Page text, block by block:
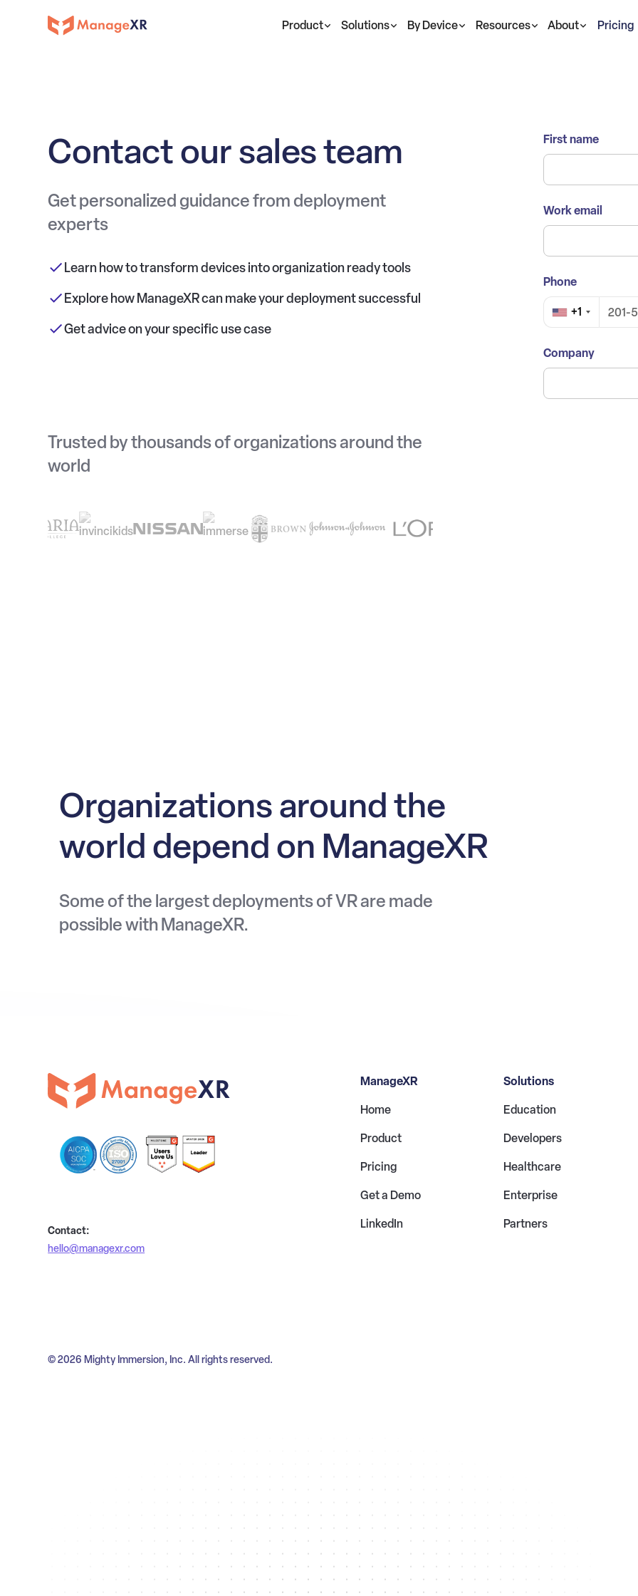
Product Solutions By Device Resources About Pricing
Contact our sales team
Get personalized guidance from deployment
experts
Learn how to transform devices into organization ready tools
Explore how ManageXR can make your deployment successful
Get advice on your specific use case
Trusted by thousands of organizations around the
world
First name
Work email
Phone
+1
Company
Organizations around the
world depend on ManageXR
Some of the largest deployments of VR are made
possible with ManageXR.
Contact:
hello@managexr.com
ManageXR
Home
Product
Pricing
Get a Demo
LinkedIn
Solutions
Education
Developers
Healthcare
Enterprise
Partners
© 2026 Mighty Immersion, Inc. All rights reserved.